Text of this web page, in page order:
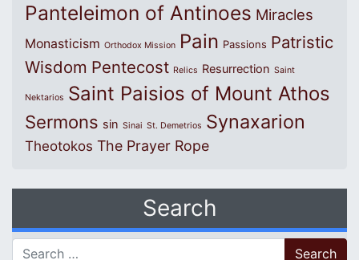
Panteleimon of Antinoes Miracles
Monasticism Orthodox Mission Pain Passions Patristic
Wisdom Pentecost Relics Resurrection Saint
Nektarios Saint Paisios of Mount Athos
Sermons sin Sinai St. Demetrios Synaxarion
Theotokos The Prayer Rope
Search
Search for: